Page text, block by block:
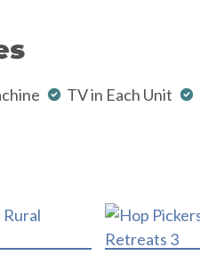
TV in Each Unit